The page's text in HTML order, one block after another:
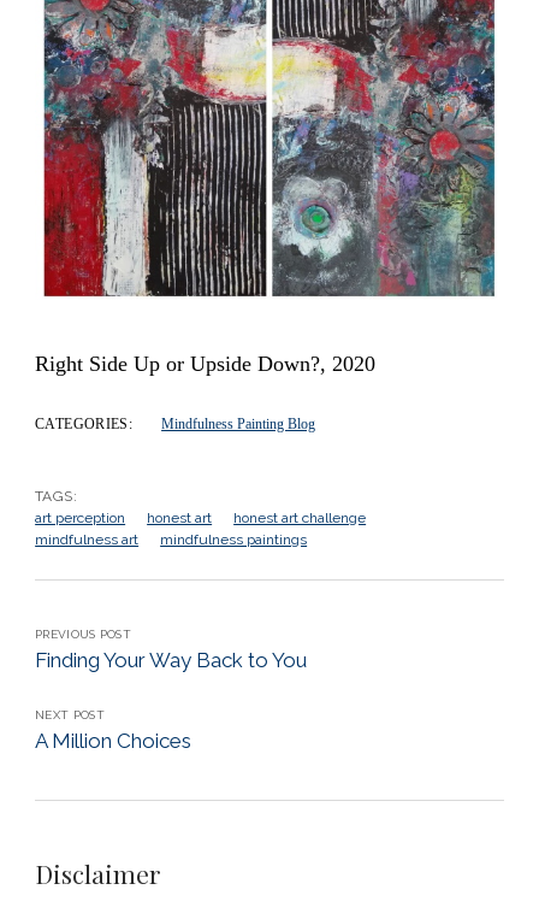
Right Side Up or Upside Down?, 2020
CATEGORIES: Mindfulness Painting Blog
TAGS:
art perception
honest art
honest art challenge
mindfulness art
mindfulness paintings
PREVIOUS POST
Finding Your Way Back to You
NEXT POST
A Million Choices
Disclaimer